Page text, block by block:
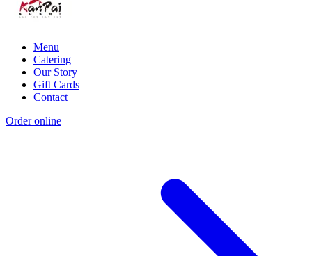
Menu
Catering
Our Story
Gift Cards
Contact
Order online